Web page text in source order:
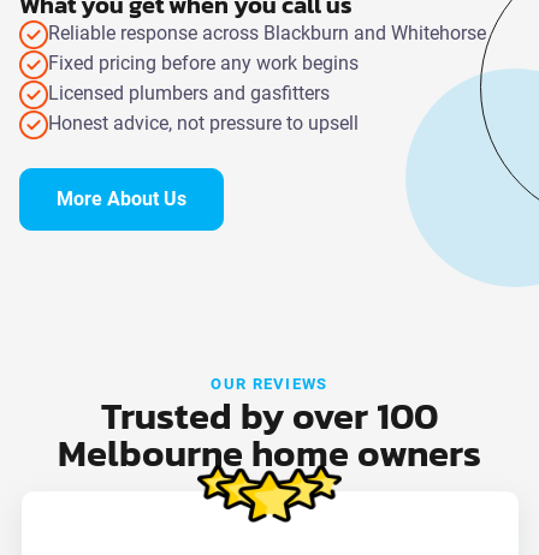
Reliable response across Blackburn and Whitehorse
Fixed pricing before any work begins
Licensed plumbers and gasfitters
Honest advice, not pressure to upsell
More About Us
OUR REVIEWS
Trusted by over 100
Melbourne home owners